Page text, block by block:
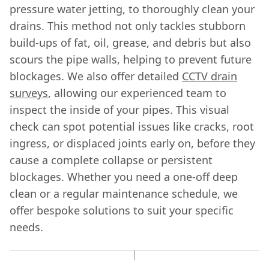
pressure water jetting, to thoroughly clean your
drains. This method not only tackles stubborn
build-ups of fat, oil, grease, and debris but also
scours the pipe walls, helping to prevent future
blockages. We also offer detailed CCTV drain
surveys, allowing our experienced team to
inspect the inside of your pipes. This visual
check can spot potential issues like cracks, root
ingress, or displaced joints early on, before they
cause a complete collapse or persistent
blockages. Whether you need a one-off deep
clean or a regular maintenance schedule, we
offer bespoke solutions to suit your specific
needs.